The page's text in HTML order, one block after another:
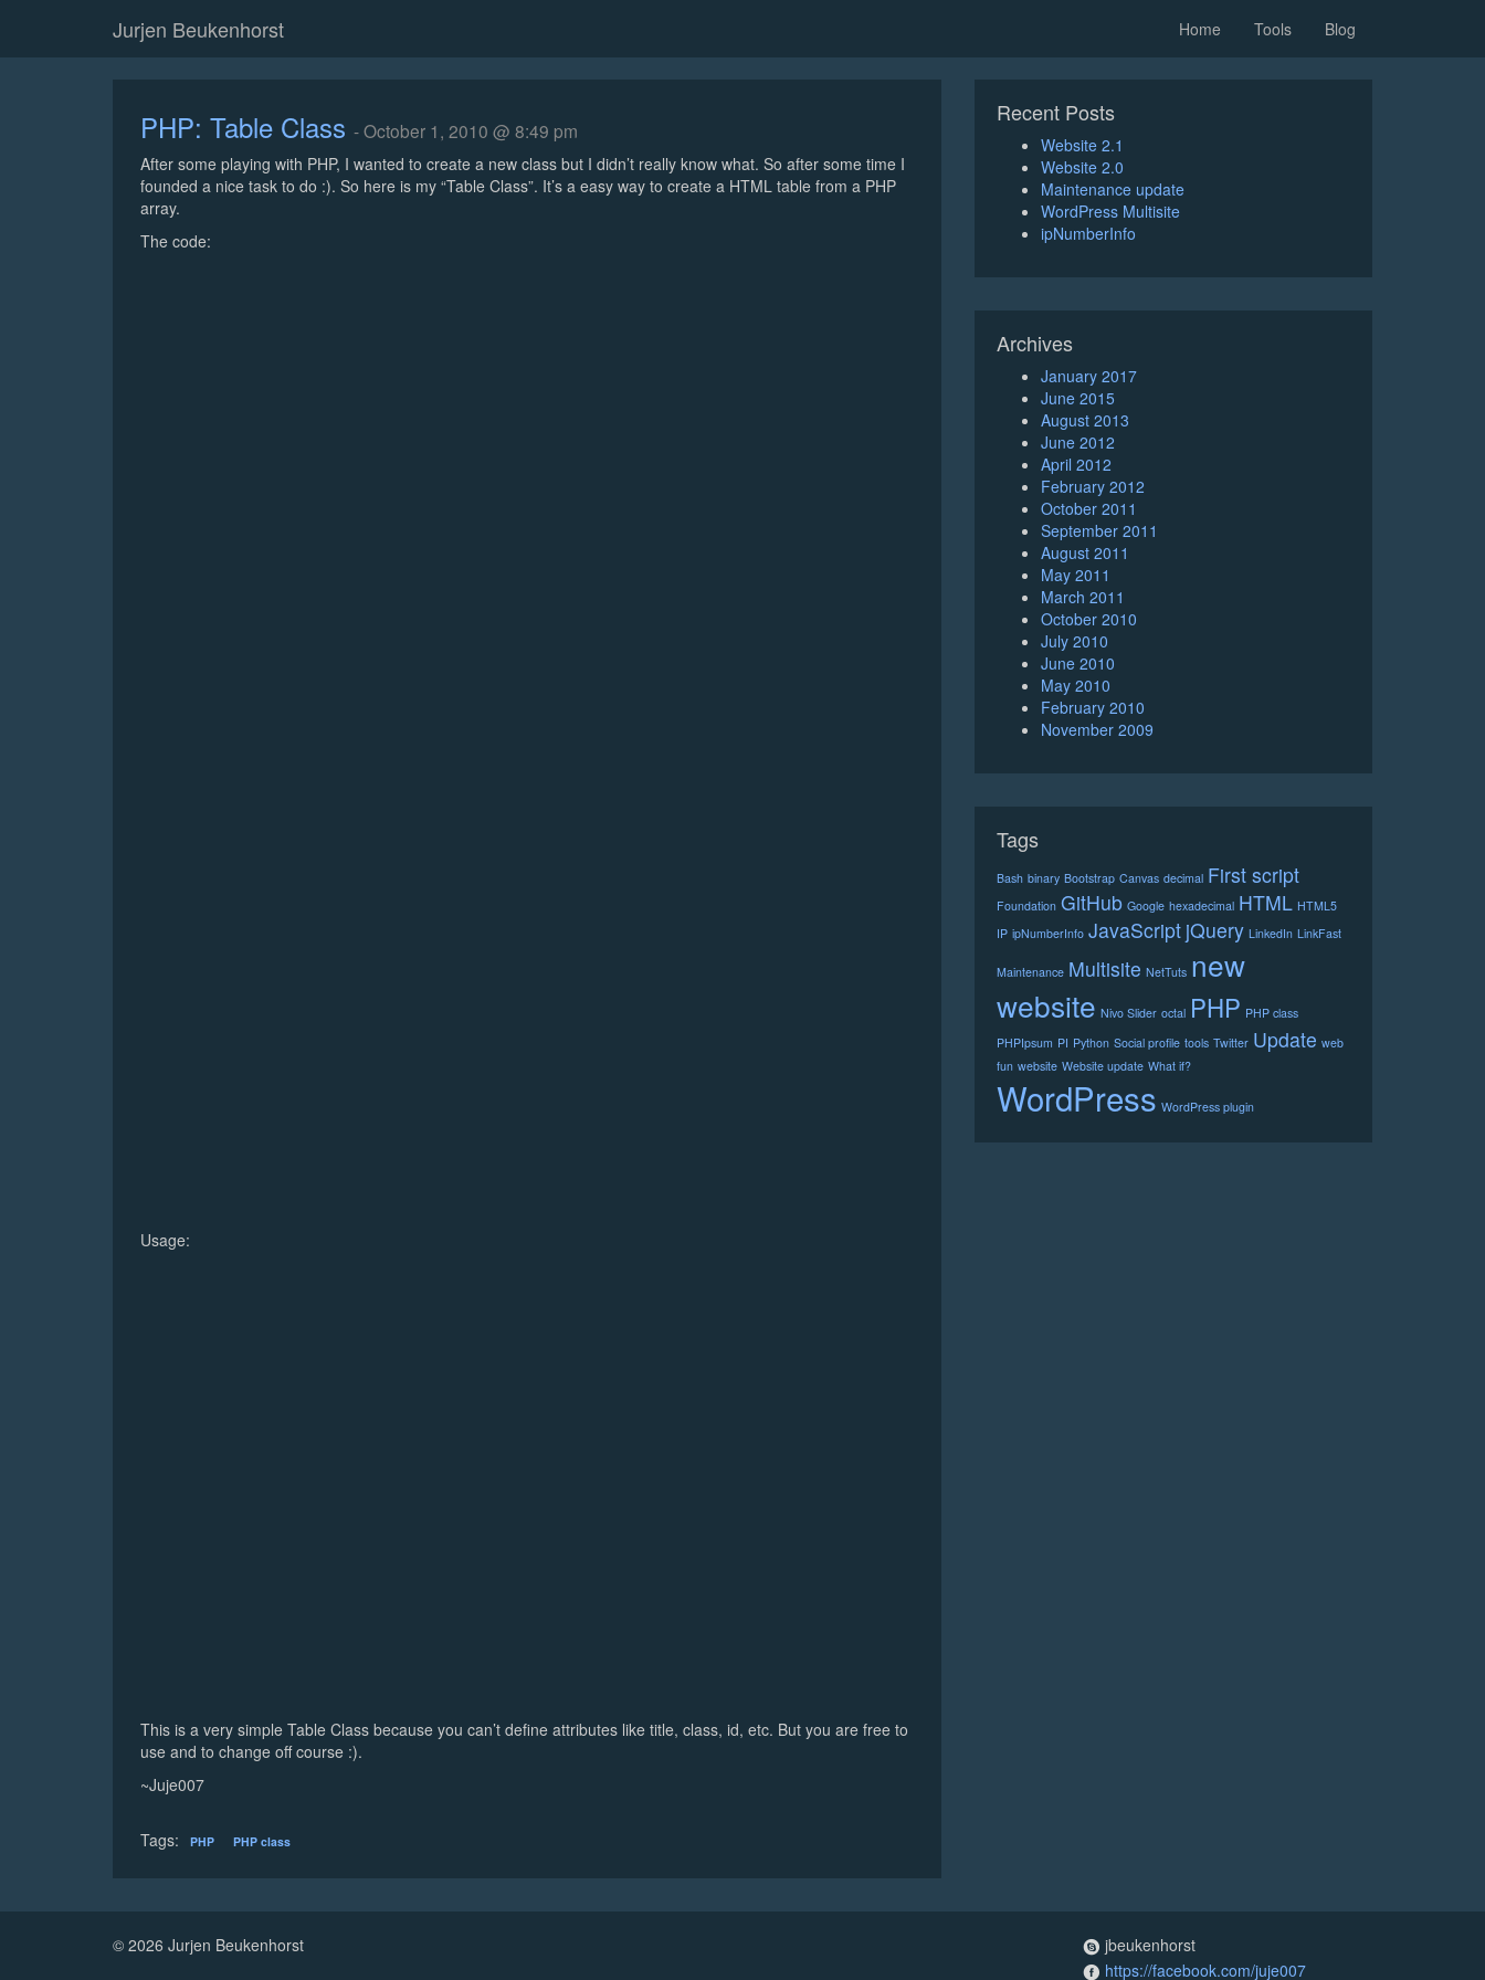
Jurjen Beukenhorst Home Tools Blog
PHP: Table Class - October 1, 2010 @ 8:49 pm
After some playing with PHP, I wanted to create a new class but I didn’t really know what. So after some time I
founded a nice task to do :). So here is my “Table Class”. It’s a easy way to create a HTML table from a PHP
array.
The code:
Usage:
This is a very simple Table Class because you can’t define attributes like title, class, id, etc. But you are free to
use and to change off course :).
~Juje007
Tags: PHP PHP class
Recent Posts
Website 2.1
Website 2.0
Maintenance update
WordPress Multisite
ipNumberInfo
Archives
January 2017
June 2015
August 2013
June 2012
April 2012
February 2012
October 2011
September 2011
August 2011
May 2011
March 2011
October 2010
July 2010
June 2010
May 2010
February 2010
November 2009
Tags
Bash binary Bootstrap Canvas decimal First script
Foundation GitHub Google hexadecimal HTML HTML5
IP ipNumberInfo JavaScript jQuery LinkedIn LinkFast
Maintenance Multisite NetTuts new
website Nivo Slider octal PHP PHP class
PHPIpsum PI Python Social profile tools Twitter Update web
fun website Website update What if?
WordPress WordPress plugin
© 2026 Jurjen Beukenhorst
jbeukenhorst
https://facebook.com/juje007